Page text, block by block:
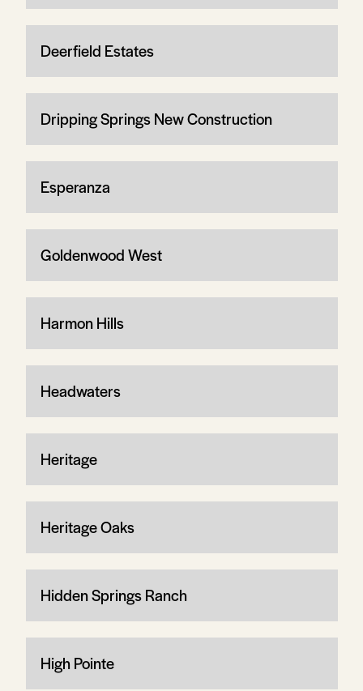
Deerfield Estates
Dripping Springs New Construction
Esperanza
Goldenwood West
Harmon Hills
Headwaters
Heritage
Heritage Oaks
Hidden Springs Ranch
High Pointe